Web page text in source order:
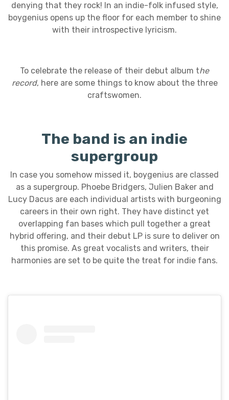
denying that they rock! In an indie-folk infused style,
boygenius opens up the floor for each member to shine
with their introspective lyricism.
To celebrate the release of their debut album the
record, here are some things to know about the three
craftswomen.
The band is an indie
supergroup
In case you somehow missed it, boygenius are classed
as a supergroup. Phoebe Bridgers, Julien Baker and
Lucy Dacus are each individual artists with burgeoning
careers in their own right. They have distinct yet
overlapping fan bases which pull together a great
hybrid offering, and their debut LP is sure to deliver on
this promise. As great vocalists and writers, their
harmonies are set to be quite the treat for indie fans.